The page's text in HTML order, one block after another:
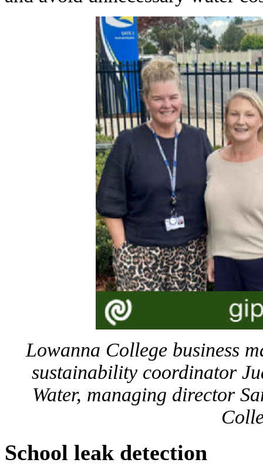
Lowanna College business
sustainability coordinator
Water, managing director
School leak detection